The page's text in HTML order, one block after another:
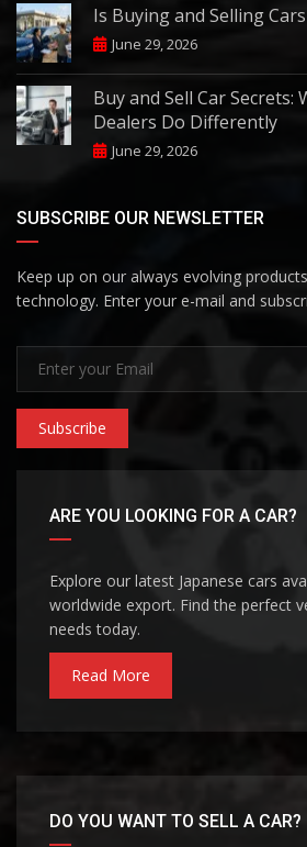
Is Buying and Selling
June 29, 2026
Buy and Sell Car Secrets:
Dealers Do Differently
June 29, 2026
SUBSCRIBE OUR NEWSLETTER
Keep up on our always evolving
technology. Enter your e-mail and
Subscribe
ARE YOU LOOKING FOR A CAR?
Explore our latest Japanese cars
worldwide export. Find the perfect
needs today.
Read More
DO YOU WANT TO SELL A CAR?